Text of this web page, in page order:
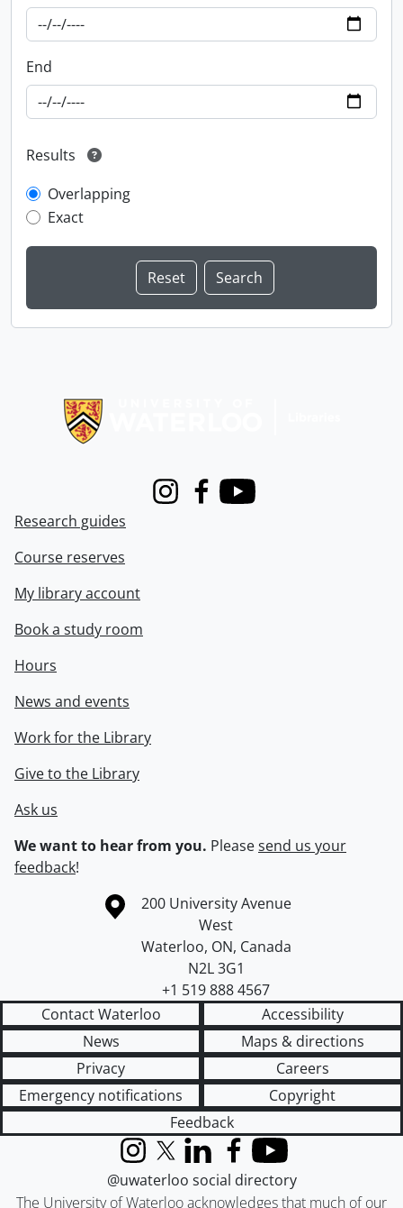
End
Results
Overlapping
Exact
InstagramFacebook
Youtube
Research guides
Course reserves
My library account
Book a study room
Hours
News and events
Work for the Library
Give to the Library
Ask us
We want to hear from you. Pleasesend us your
feedback!
Information about the University of Waterloo
Campus map
200 University Avenue
West
Waterloo, ON, Canada
N2L 3G1
+1 519 888 4567
Contact Waterloo
Accessibility
News
Maps & directions
Privacy
Careers
Emergency notifications
Copyright
Feedback
The University of Waterloo acknowledges that much of our
InstagramX (formerly Twitter)
LinkedInFacebook
YouTube
@uwaterloo social directory